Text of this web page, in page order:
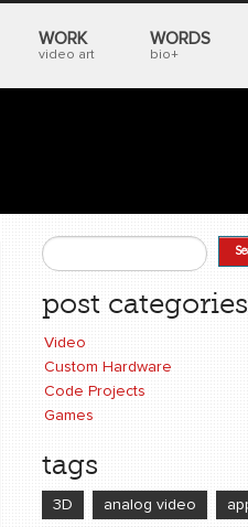
WORK
video art
WORDS
bio+
Search form
post categories
Video
Custom Hardware
Code Projects
Games
tags
3D analog video